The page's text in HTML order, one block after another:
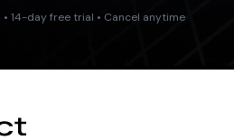
14-day free trial • Cancel anytime